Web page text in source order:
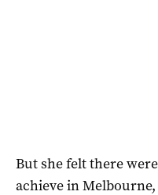
But she felt there
achieve in